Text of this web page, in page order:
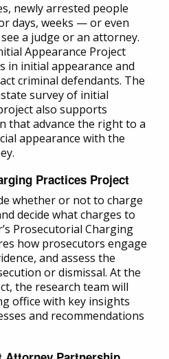
newly arrested people
days, weeks — or even
a judge or an attorney.
Appearance Project
in initial appearance and
criminal defendants. The
survey of initial
also supports
that advance the right to a
appearance with the
Practices Project
whether or not to charge
decide what charges to
Prosecutorial Charging
how prosecutors engage
and assess the
or dismissal. At the
the research team will
office with key insights
and recommendations